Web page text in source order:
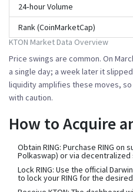
KTON Market Data Overview
24‑hour Volume
Rank (CoinMarketCap)
Price swings are common. On
a single day; a week later it
liquidity amplifies these moves,
with caution.
How to Acquire
Obtain RING: Purchase RING on
Polkaswap) or via decentralized
Lock RING: Use the official
to lock your RING for the